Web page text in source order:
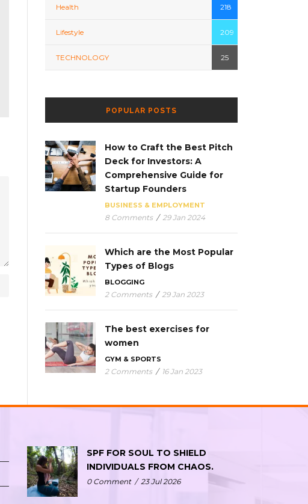
Health 218
Lifestyle 209
TECHNOLOGY 25
POPULAR POSTS
How to Craft the Best Pitch
Deck for Investors: A
Comprehensive Guide for
Startup Founders
BUSINESS & EMPLOYMENT
8 Comments / 29 Jan 2024
Which are the Most Popular
Types of Blogs
BLOGGING
2 Comments / 29 Jan 2023
The best exercises for
women
GYM & SPORTS
2 Comments / 16 Jan 2023
SPF FOR SOUL TO SHIELD
INDIVIDUALS FROM CHAOS.
0 Comment / 23 Jul 2026